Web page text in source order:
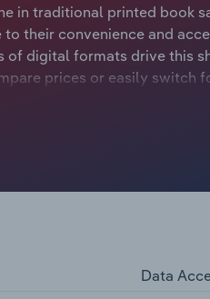
in traditional printed book
their convenience and
of digital formats drive this
prices or easily switch
challenges established
Data